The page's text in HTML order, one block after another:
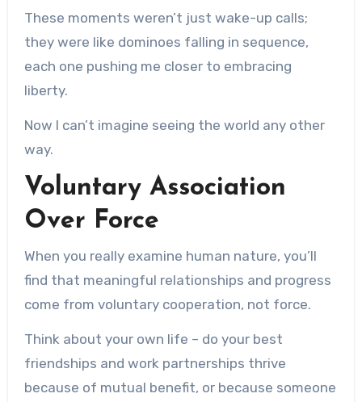
These moments weren’t just wake-up calls;
they were like dominoes falling in sequence,
each one pushing me closer to embracing
liberty.
Now I can’t imagine seeing the world any other
way.
Voluntary Association
Over Force
When you really examine human nature, you’ll
find that meaningful relationships and progress
come from voluntary cooperation, not force.
Think about your own life – do your best
friendships and work partnerships thrive
because of mutual benefit, or because someone